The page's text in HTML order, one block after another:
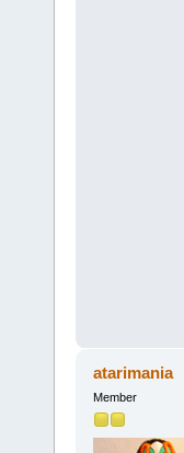
atarimania
Member